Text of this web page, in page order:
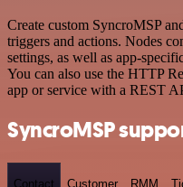
Create custom SyncroMSP
triggers and actions. Nodes
settings, as well as app-
You can also use the HTTP
app or service with a REST
SyncroMSP
Contact Customer RMM